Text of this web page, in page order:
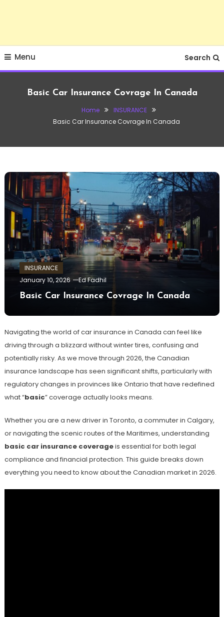
Menu Search
Basic Car Insurance Covrage In Canada
Home
INSURANCE
Basic Car Insurance Covrage In Canada
INSURANCE
January 10, 2026
Ed Fadhil
Basic Car Insurance Covrage In Canada
Navigating the world of car insurance in Canada can feel like
driving through a blizzard without winter tires, confusing and
potentially risky. As we move through 2026, the Canadian
insurance landscape has seen significant shifts, particularly with
regulatory changes in provinces like Ontario that have redefined
what “basic” coverage actually looks means.
Whether you are a new driver in Toronto, a commuter in Calgary,
or navigating the scenic routes of the Maritimes, understanding
basic car insurance coverageis essential for both legal
compliance and financial protection. This guide breaks down
everything you need to know about the Canadian market in 2026.